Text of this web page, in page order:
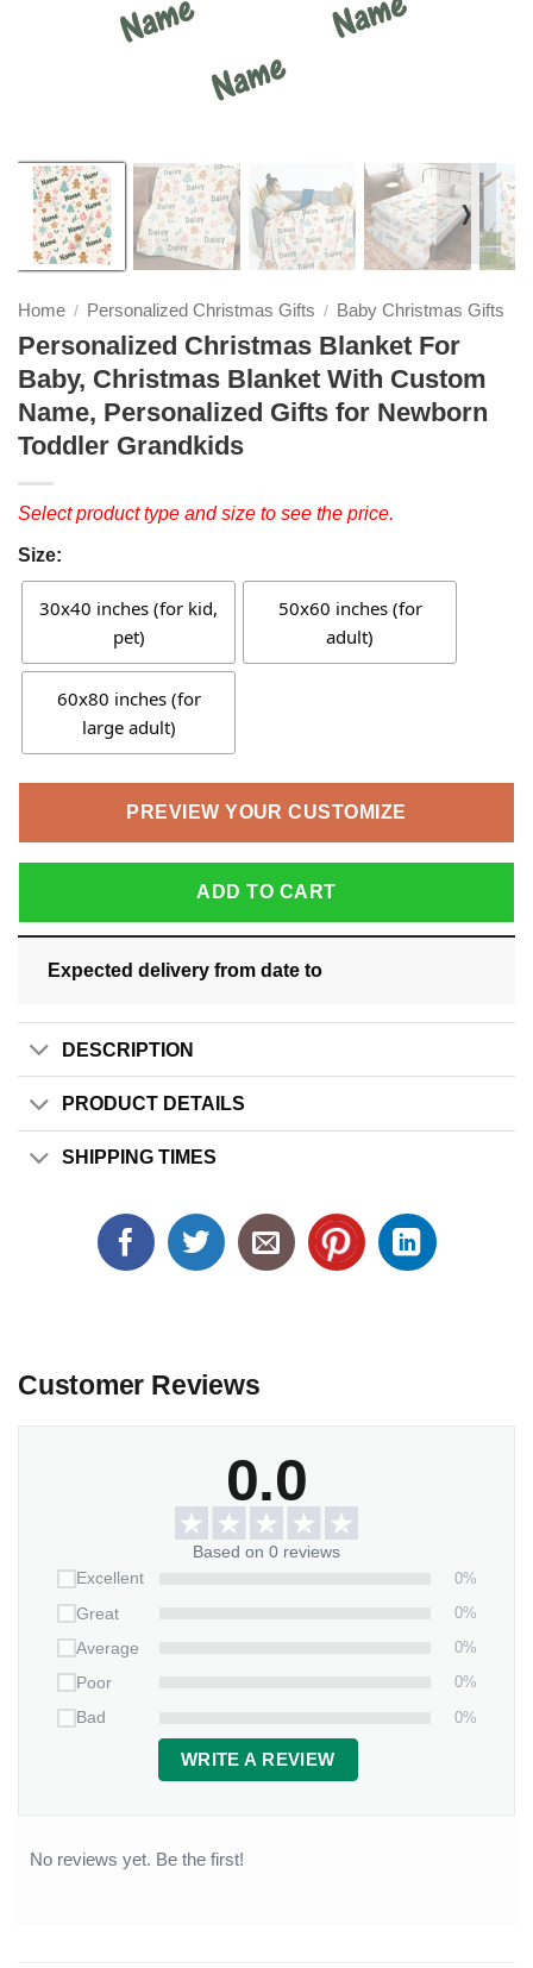
❭
Home / Personalized Christmas Gifts / Baby Christmas Gifts
Personalized Christmas Blanket For
Baby, Christmas Blanket With Custom
Name, Personalized Gifts for Newborn
Toddler Grandkids
Select product type and size to see the price.
Size:
30x40 inches (for kid,
pet)
50x60 inches (for
adult)
60x80 inches (for
large adult)
PREVIEW YOUR CUSTOMIZE
ADD TO CART
Expected delivery from date to
DESCRIPTION
PRODUCT DETAILS
SHIPPING TIMES
Customer Reviews
0.0
Based on 0 reviews
Excellent
0%
Great
0%
Average
0%
Poor
0%
Bad
0%
WRITE A REVIEW
No reviews yet. Be the first!